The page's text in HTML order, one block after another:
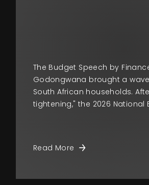
The Budget Speech by
Godongwana brought a
South African households.
tightening," the 2026 National
Read More